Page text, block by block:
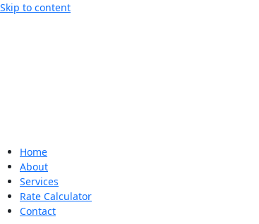
Skip to content
Home
About
Services
Rate Calculator
Contact